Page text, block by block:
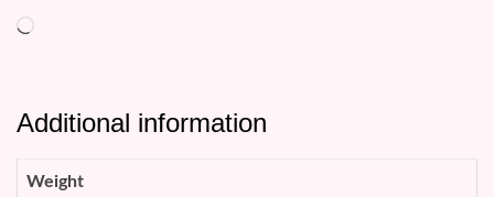
Loading…
Additional information
Weight